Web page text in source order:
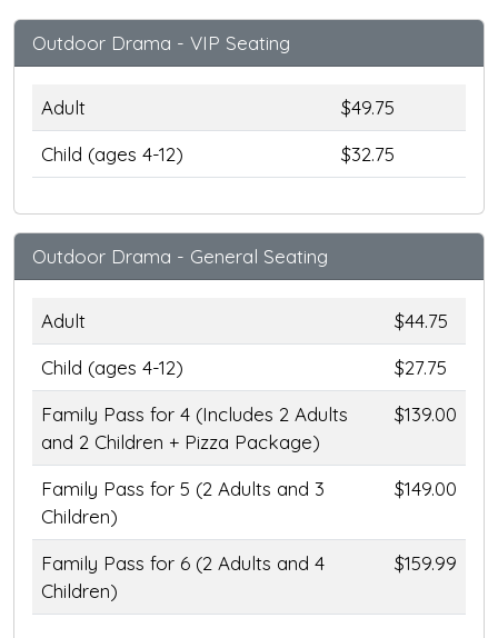
Outdoor Drama - VIP Seating
Adult
$49.75
Child (ages 4-12)
$32.75
Outdoor Drama - General Seating
Adult
$44.75
Child (ages 4-12)
$27.75
Family Pass for 4 (Includes 2 Adults
and 2 Children + Pizza Package)
$139.00
Family Pass for 5 (2 Adults and 3
Children)
$149.00
Family Pass for 6 (2 Adults and 4
Children)
$159.99